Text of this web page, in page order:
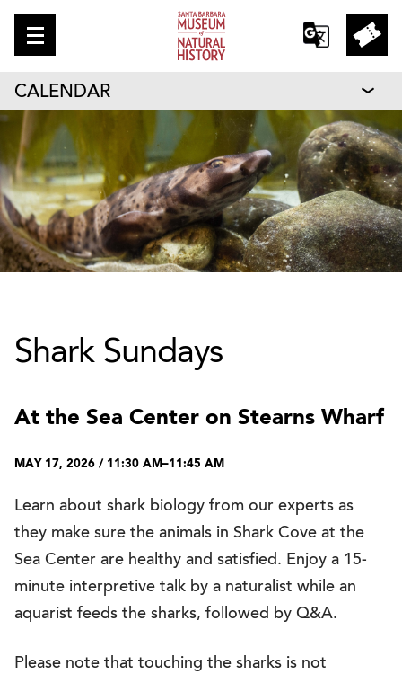
CALENDAR
Shark Sundays
At the Sea Center on Stearns Wharf
MAY 17, 2026 / 11:30 AM–11:45 AM
Learn about shark biology from our experts as
they make sure the animals in Shark Cove at the
Sea Center are healthy and satisfied. Enjoy a 15-
minute interpretive talk by a naturalist while an
aquarist feeds the sharks, followed by Q&A.
Please note that touching the sharks is not